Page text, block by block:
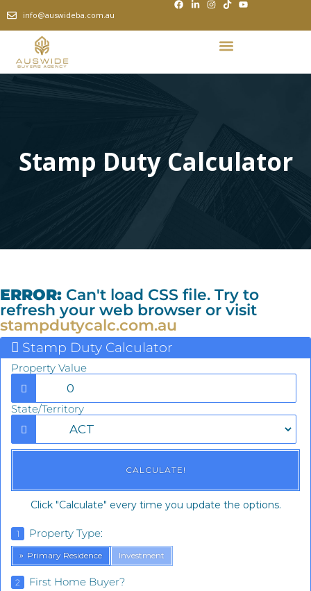
info@auswideba.com.au
Stamp Duty Calculator
ERROR: Can't load CSS file. Try to
refresh your web browser or visit
stampdutycalc.com.au
Stamp Duty Calculator
Property Value
State/Territory
Click "Calculate" every time you update the options.
1 Property Type:
Primary Residence Investment
2 First Home Buyer?